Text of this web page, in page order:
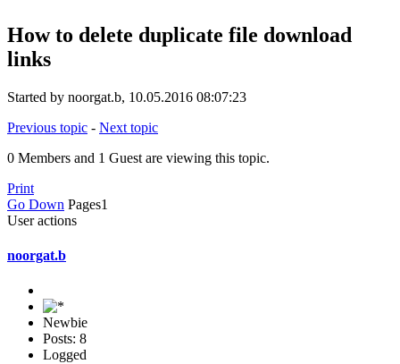
How to delete duplicate file download
links
Started by noorgat.b, 10.05.2016 08:07:23
Previous topic - Next topic
0 Members and 1 Guest are viewing this topic.
Print
Go Down Pages1
User actions
noorgat.b
Newbie
Posts: 8
Logged